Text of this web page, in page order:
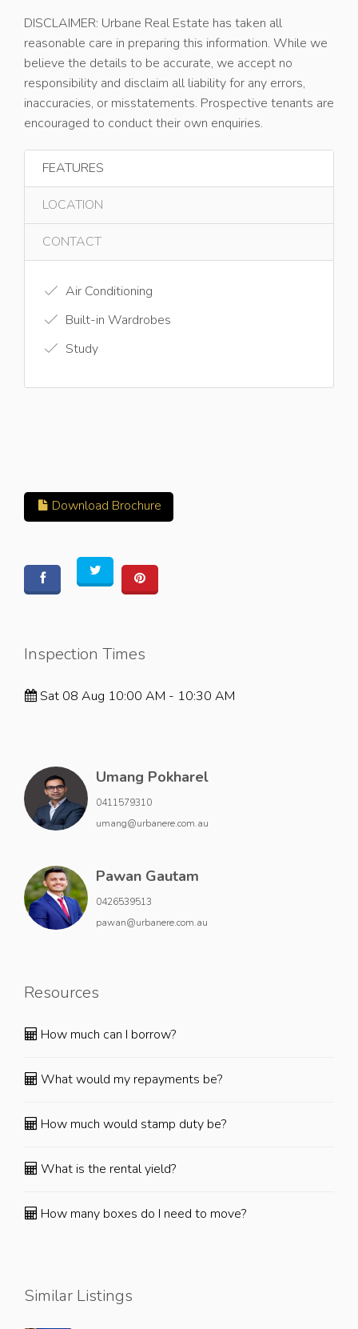
DISCLAIMER: Urbane Real Estate has taken all
reasonable care in preparing this information. While we
believe the details to be accurate, we accept no
responsibility and disclaim all liability for any errors,
inaccuracies, or misstatements. Prospective tenants are
encouraged to conduct their own enquiries.
FEATURES
LOCATION
CONTACT
Air Conditioning
Built-in Wardrobes
Study
Download Brochure
Inspection Times
Sat 08 Aug 10:00 AM - 10:30 AM
Umang Pokharel
0411579310
umang@urbanere.com.au
Pawan Gautam
0426539513
pawan@urbanere.com.au
Resources
How much can I borrow?
What would my repayments be?
How much would stamp duty be?
What is the rental yield?
How many boxes do I need to move?
Similar Listings